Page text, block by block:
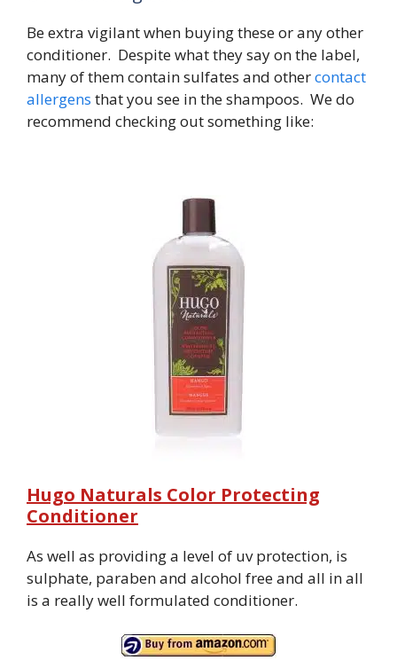
Be extra vigilant when buying these or any other
conditioner. Despite what they say on the label,
many of them contain sulfates and othercontact
allergens that you see in the shampoos. We do
recommend checking out something like:
Hugo Naturals Color Protecting
Conditioner
As well as providing a level of uv protection, is
sulphate, paraben and alcohol free and all in all
is a really well formulated conditioner.